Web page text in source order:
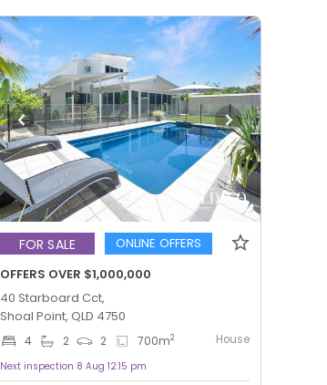
FOR SALE
ONLINE OFFERS
OFFERS OVER $1,000,000
40 Starboard Cct,
Shoal Point, QLD 4750
4 2 2 700m2 House
Next inspection 8 Aug 12:15 pm